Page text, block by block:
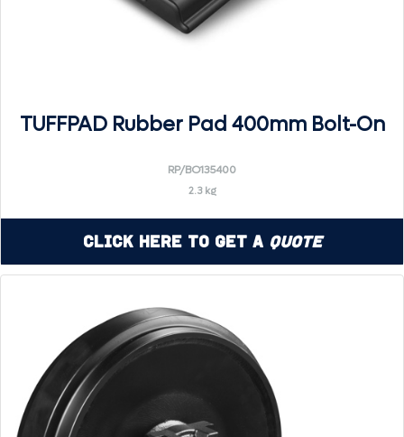
TUFFPAD Rubber Pad 400mm Bolt-On
RP/BO135400
2.3 kg
Click Here to Get a Quote